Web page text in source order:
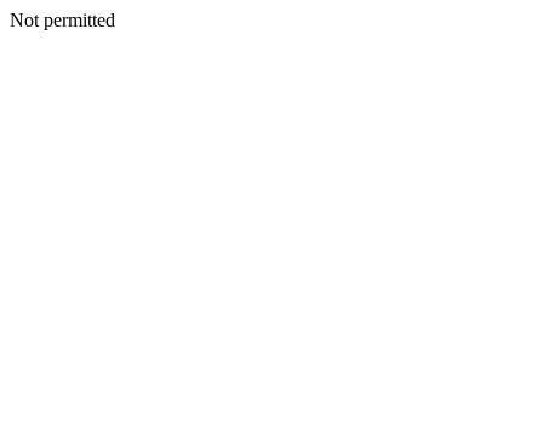
Not permitted